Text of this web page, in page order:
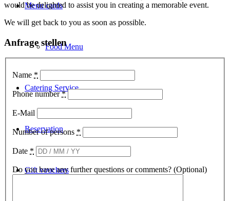
Menu cards
Food Menu
Catering Service
Reservation
Gift vouchers
would be delighted to assist you in creating a memorable event.
We will get back to you as soon as possible.
Anfrage stellen
Name *
Phone number*
E-Mail
Number of persons *
Date *
Do you have any further questions or comments? (Optional)